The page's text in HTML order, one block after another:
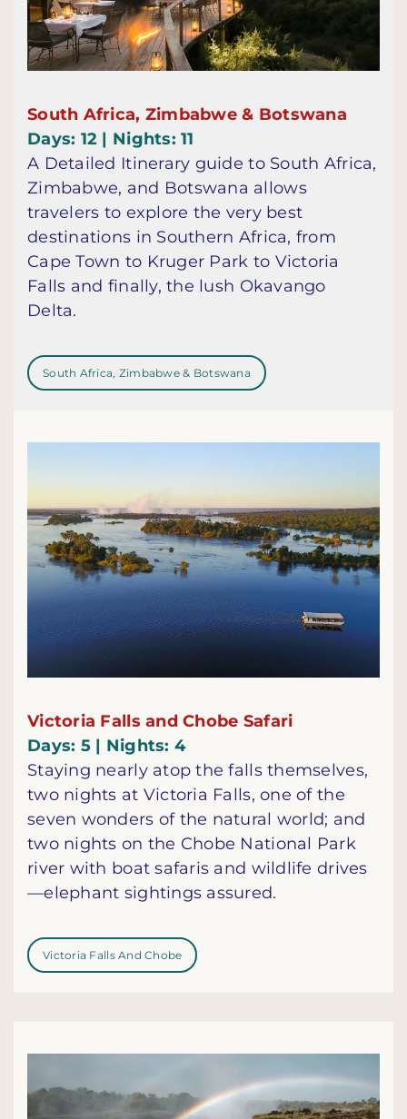
South Africa, Zimbabwe & Botswana
Days: 12 | Nights: 11
A Detailed Itinerary guide to South Africa,
Zimbabwe, and Botswana allows
travelers to explore the very best
destinations in Southern Africa, from
Cape Town to Kruger Park to Victoria
Falls and finally, the lush Okavango
Delta.
South Africa, Zimbabwe & Botswana
Victoria Falls and Chobe Safari
Days: 5 | Nights: 4
Staying nearly atop the falls themselves,
two nights at Victoria Falls, one of the
seven wonders of the natural world; and
two nights on the Chobe National Park
river with boat safaris and wildlife drives
—elephant sightings assured.
Victoria Falls And Chobe